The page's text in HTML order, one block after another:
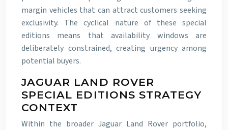
margin vehicles that can attract customers seeking
exclusivity. The cyclical nature of these special
editions means that availability windows are
deliberately constrained, creating urgency among
potential buyers.
JAGUAR LAND ROVER
SPECIAL EDITIONS STRATEGY
CONTEXT
Within the broader Jaguar Land Rover portfolio,